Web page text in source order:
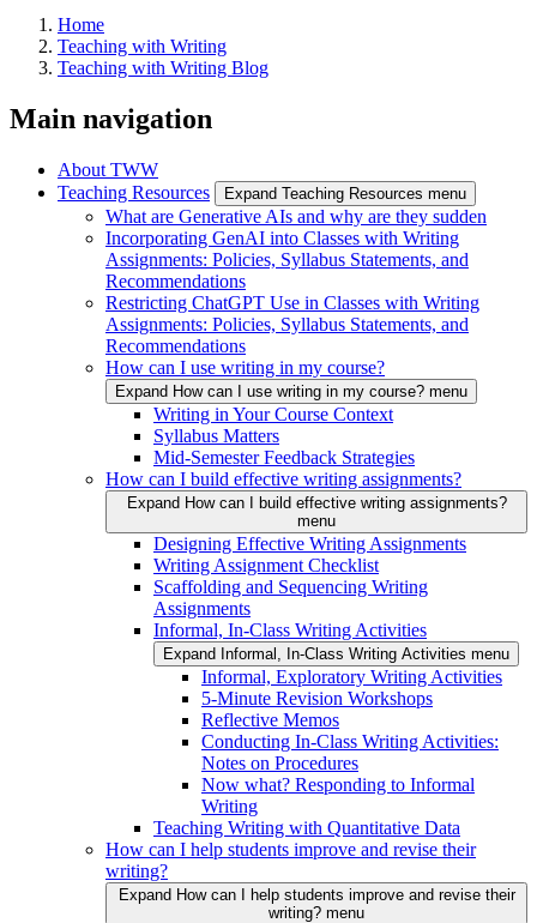
Home
Teaching with Writing
Teaching with Writing Blog
Main navigation
About TWW
Teaching Resources
Expand Teaching Resources menu
What are Generative AIs and why are they sudden
Incorporating GenAI into Classes with Writing
Assignments: Policies, Syllabus Statements, and
Recommendations
Restricting ChatGPT Use in Classes with Writing
Assignments: Policies, Syllabus Statements, and
Recommendations
How can I use writing in my course?
Expand How can I use writing in my course? menu
Writing in Your Course Context
Syllabus Matters
Mid-Semester Feedback Strategies
How can I build effective writing assignments?
Expand How can I build effective writing assignments?
menu
Designing Effective Writing Assignments
Writing Assignment Checklist
Scaffolding and Sequencing Writing
Assignments
Informal, In-Class Writing Activities
Expand Informal, In-Class Writing Activities menu
Informal, Exploratory Writing Activities
5-Minute Revision Workshops
Reflective Memos
Conducting In-Class Writing Activities:
Notes on Procedures
Now what? Responding to Informal
Writing
Teaching Writing with Quantitative Data
How can I help students improve and revise their
writing?
Expand How can I help students improve and revise their
writing? menu